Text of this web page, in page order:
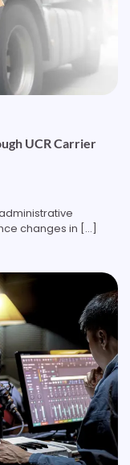
UCR Carrier
changes in […]